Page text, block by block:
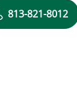
813-821-8012